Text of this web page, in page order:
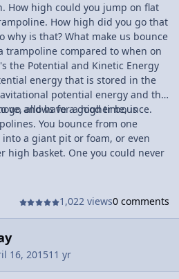
How high could you jump on flat
How high did you go that
why is that? What make us bounce
trampoline compared to when on
the Potential and Kinetic Energy
energy that is stored in the
potential energy and the
allows for a higher bounce.
go and have a good time, is
You bounce from one
a giant pit or foam, or even
high basket. One you could never
1,022 views0 comments
16, 201511 yr